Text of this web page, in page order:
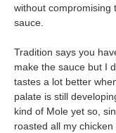
without compromising
sauce.
Tradition says you
make the sauce but I
tastes a lot better
palate is still
kind of Mole yet so,
roasted all my